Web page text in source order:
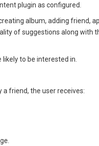
plugin as configured.
album, adding friend,
of suggestions along with
to be interested in.
a friend, the user receives: